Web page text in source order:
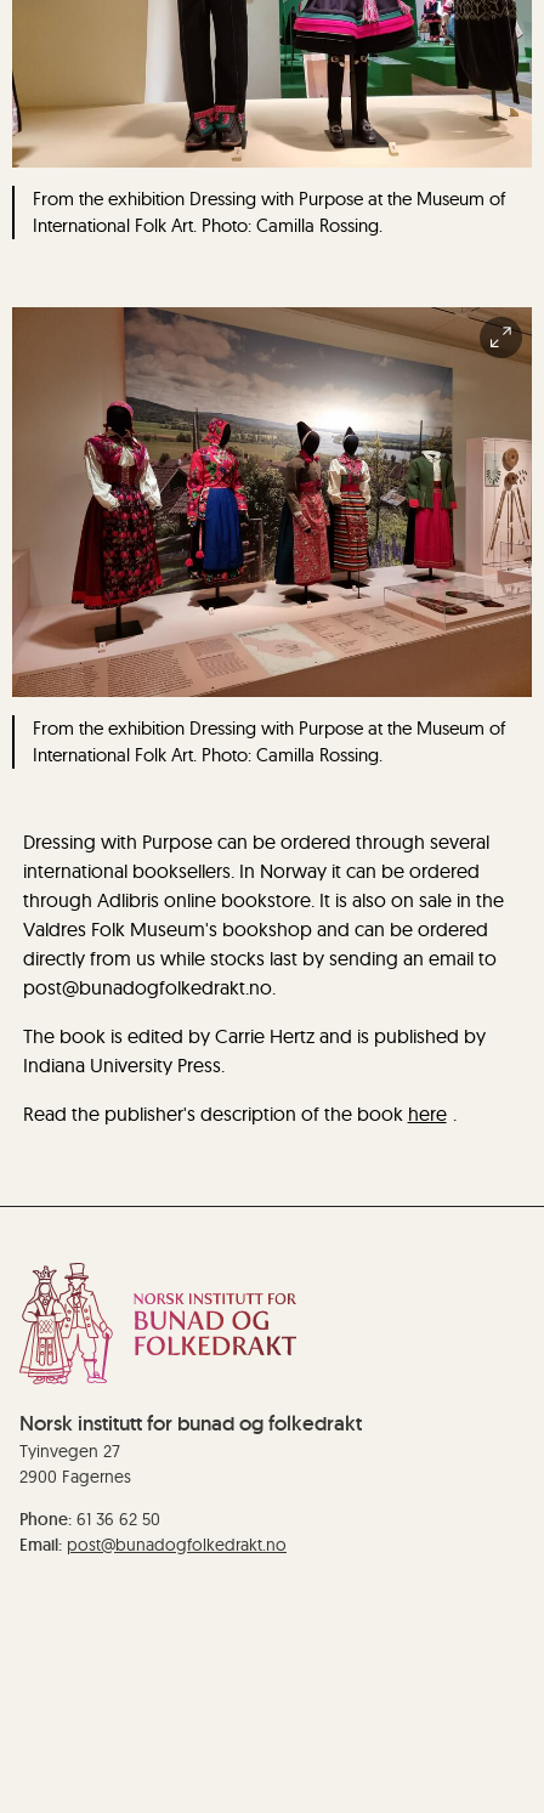
From the exhibition Dressing with Purpose at the Museum of
International Folk Art. Photo: Camilla Rossing.
From the exhibition Dressing with Purpose at the Museum of
International Folk Art. Photo: Camilla Rossing.
Dressing with Purpose can be ordered through several
international booksellers. In Norway it can be ordered
through Adlibris online bookstore. It is also on sale in the
Valdres Folk Museum's bookshop and can be ordered
directly from us while stocks last by sending an email to
post@bunadogfolkedrakt.no.
The book is edited by Carrie Hertz and is published by
Indiana University Press.
Read the publisher's description of the book here .
Norsk institutt for bunad og folkedrakt
Tyinvegen 27
2900 Fagernes
Phone: 61 36 62 50
Email: post@bunadogfolkedrakt.no